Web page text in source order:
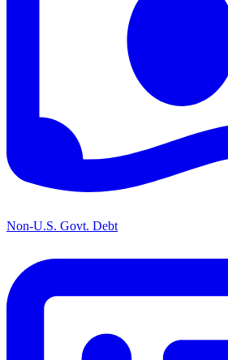
Non-U.S. Govt. Debt